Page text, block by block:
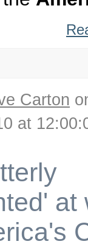
Carton
at
at